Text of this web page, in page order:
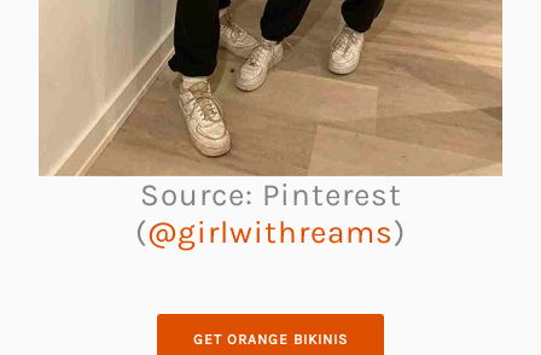
Source: Pinterest
(@girlwithreams)
GET ORANGE BIKINIS